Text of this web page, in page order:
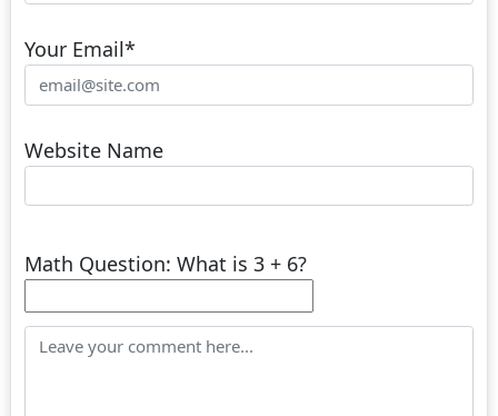
Your Email*
Website Name
Math Question: What is 3 + 6?